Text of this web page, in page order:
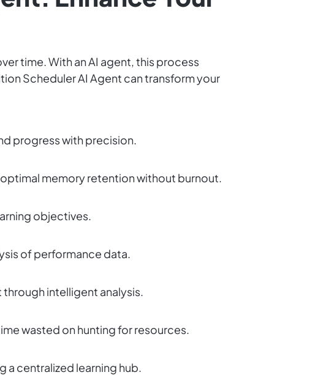
time. With an AI agent, this process
Scheduler AI Agent can transform your
progress with precision.
memory retention without burnout.
objectives.
of performance data.
intelligent analysis.
wasted on hunting for resources.
a centralized learning hub.